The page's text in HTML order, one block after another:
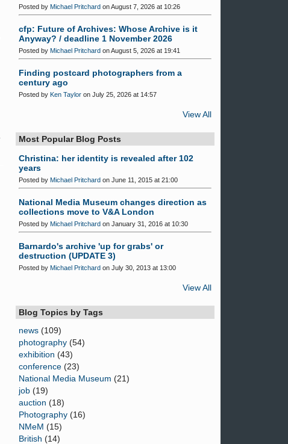
Posted by Michael Pritchard on August 7, 2026 at 10:26
cfp: Future of Archives: Whose Archive is it
Anyway? / deadline 1 November 2026
Posted by Michael Pritchard on August 5, 2026 at 19:41
Finding postcard photographers from a
century ago
Posted by Ken Taylor on July 25, 2026 at 14:57
View All
Most Popular Blog Posts
Christina: her identity is revealed after 102
years
Posted by Michael Pritchard on June 11, 2015 at 21:00
National Media Museum changes direction as
collections move to V&A London
Posted by Michael Pritchard on January 31, 2016 at 10:30
Barnardo's archive 'up for grabs' or
destruction (UPDATE 3)
Posted by Michael Pritchard on July 30, 2013 at 13:00
View All
Blog Topics by Tags
news (109)
photography (54)
exhibition (43)
conference (23)
National Media Museum (21)
job (19)
auction (18)
Photography (16)
NMeM (15)
British (14)